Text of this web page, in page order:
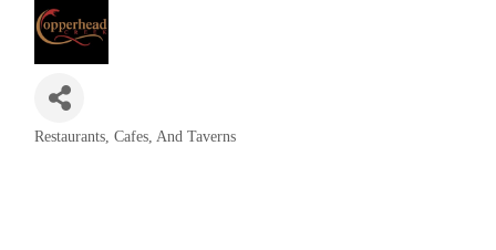
Categories
Restaurants, Cafes, And Taverns